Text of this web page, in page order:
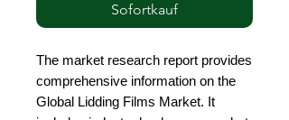
Sofortkauf
The market research report provides
comprehensive information on the
Global Lidding Films Market. It